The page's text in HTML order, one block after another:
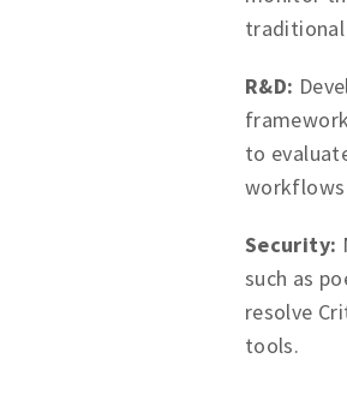
R&D:
to
Security:
such as
resolve
tools.